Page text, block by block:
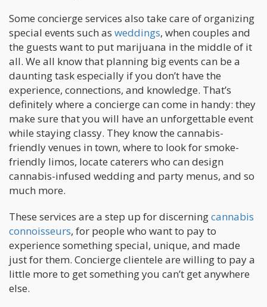
Some concierge services also take care of organizing
special events such as weddings, when couples and
the guests want to put marijuana in the middle of it
all. We all know that planning big events can be a
daunting task especially if you don’t have the
experience, connections, and knowledge. That’s
definitely where a concierge can come in handy: they
make sure that you will have an unforgettable event
while staying classy. They know the cannabis-
friendly venues in town, where to look for smoke-
friendly limos, locate caterers who can design
cannabis-infused wedding and party menus, and so
much more.
These services are a step up for discerningcannabis
connoisseurs, for people who want to pay to
experience something special, unique, and made
just for them. Concierge clientele are willing to pay a
little more to get something you can’t get anywhere
else.